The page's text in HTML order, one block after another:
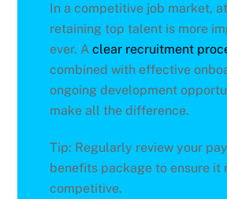
In a competitive job market,
retaining top talent is more
ever. A clear recruitment
combined with effective
ongoing development
make all the difference.
Tip: Regularly review your
benefits package to ensure it
competitive.